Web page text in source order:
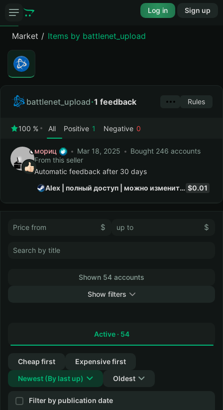
Log in Sign up
Market Items by battlenet_upload
battlenet_upload 1 feedback Rules
100 % All Positive 1 Negative 0
мориц Mar 18, 2025
Bought 246 accounts
From this seller
Automatic feedback after 30 days
Alex | полный доступ | можно изменить почту | на почте... $0.01
$ $
Shown 54 accounts
Show filters
Active · 54
Cheap first
Expensive first
Newest (By last up) Oldest
Filter by publication date